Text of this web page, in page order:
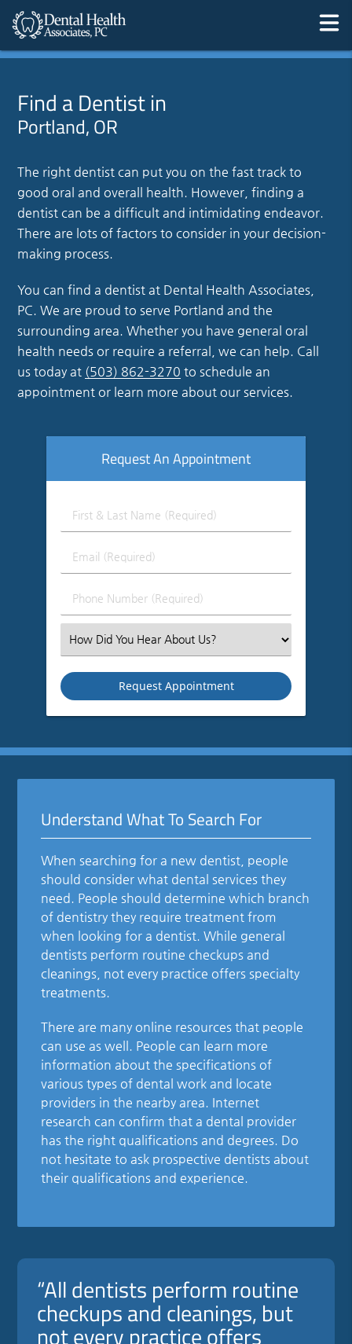
Find a Dentist in
Portland, OR
The right dentist can put you on the fast track to
good oral and overall health. However, finding a
dentist can be a difficult and intimidating endeavor.
There are lots of factors to consider in your decision-
making process.
You can find a dentist at Dental Health Associates,
PC. We are proud to serve Portland and the
surrounding area. Whether you have general oral
health needs or require a referral, we can help. Call
us today at (503) 862-3270 to schedule an
appointment or learn more about our services.
Request An Appointment
First
&
Name
Email
(Required)
Phone
Number
Select
an
Option
Understand What To Search For
When searching for a new dentist, people
should consider what dental services they
need. People should determine which branch
of dentistry they require treatment from
when looking for a dentist. While general
dentists perform routine checkups and
cleanings, not every practice offers specialty
treatments.
There are many online resources that people
can use as well. People can learn more
information about the specifications of
various types of dental work and locate
providers in the nearby area. Internet
research can confirm that a dental provider
has the right qualifications and degrees. Do
not hesitate to ask prospective dentists about
their qualifications and experience.
“All dentists perform routine
checkups and cleanings, but
not every practice offers